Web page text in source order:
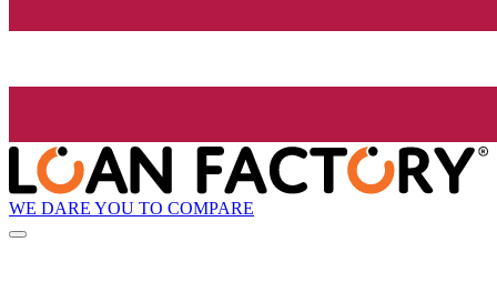
WE DARE YOU TO COMPARE